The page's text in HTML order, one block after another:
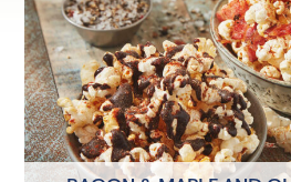
8 Servings